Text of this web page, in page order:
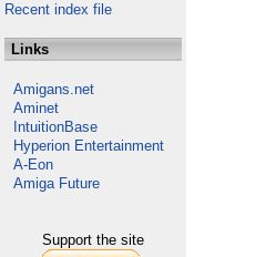
Recent index file
Links
Amigans.net
Aminet
IntuitionBase
Hyperion Entertainment
A-Eon
Amiga Future
Support the site